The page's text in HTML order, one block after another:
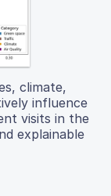
climate,
influence
visits in the
explainable